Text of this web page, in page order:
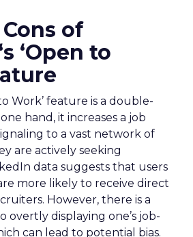
of
‘Open to
Work’ feature is a double-
hand, it increases a job
to a vast network of
are actively seeking
data suggests that users
more likely to receive direct
However, there is a
overtly displaying one’s job-
can lead to potential bias.